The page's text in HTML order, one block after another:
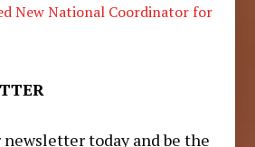
New National Coordinator for
newsletter today and be the